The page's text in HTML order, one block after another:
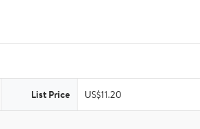
List Price US$11.20